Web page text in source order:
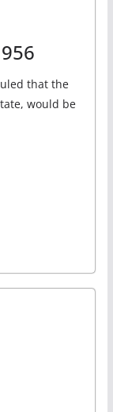
that the
would be